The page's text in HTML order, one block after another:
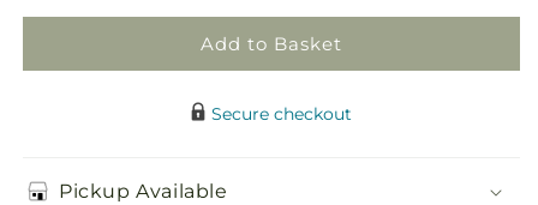
Add to Basket
Secure checkout
Pickup Available